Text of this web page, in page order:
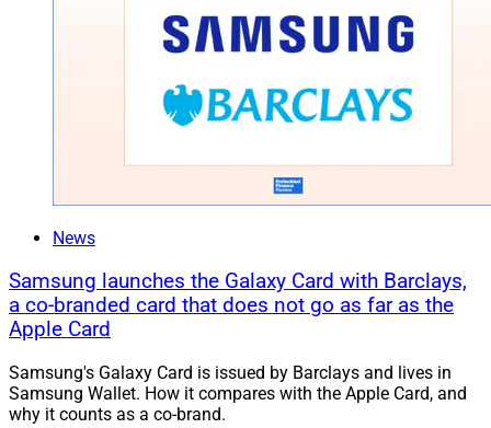
News
Samsung launches the Galaxy Card with Barclays,
a co-branded card that does not go as far as the
Apple Card
Samsung's Galaxy Card is issued by Barclays and lives in
Samsung Wallet. How it compares with the Apple Card, and
why it counts as a co-brand.